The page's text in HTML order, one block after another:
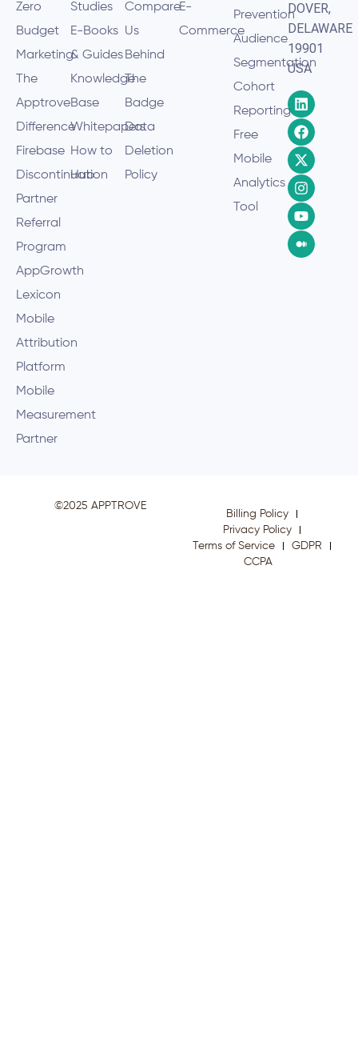
DOVER,
DELAWARE
19901
USA
Prevention
Audience
Segmentation
Cohort
Reporting
Free
Mobile
Analytics
Tool
E-
Commerce
Compare
Us
Behind
The
Badge
Data
Deletion
Policy
Studies
E-Books
& Guides
Knowledge
Base
Whitepapers
How to
Hub
Zero
Budget
Marketing
The
Apptrove
Difference
Firebase
Discontinuation
Partner
Referral
Program
AppGrowth
Lexicon
Mobile
Attribution
Platform
Mobile
Measurement
Partner
©2025 APPTROVE
Billing Policy
Privacy Policy
Terms of Service
GDPR
CCPA